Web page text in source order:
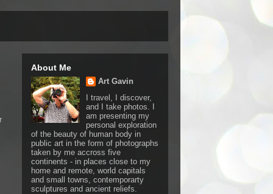
About Me
Art Gavin
I travel, I discover,
and I take photos. I
am presenting my
personal exploration
of the beauty of human body in
public art in the form of photographs
taken by me accross five
continents - in places close to my
home and remote, world capitals
and small towns, contemporarty
sculptures and ancient reliefs.